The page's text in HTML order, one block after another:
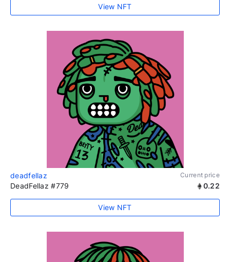
View NFT
deadfellaz Current price
DeadFellaz #779 0.22
View NFT